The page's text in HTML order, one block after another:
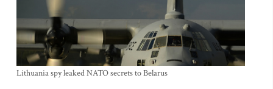
Lithuania spy leaked NATO secrets to Belarus